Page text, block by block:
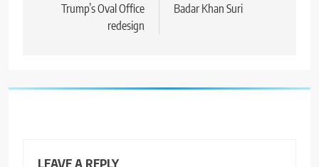
Trump’s Oval Office
redesign
Badar Khan Suri
LEAVE A REPLY